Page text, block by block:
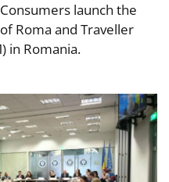
launch the
Roma and Traveller
in Romania.